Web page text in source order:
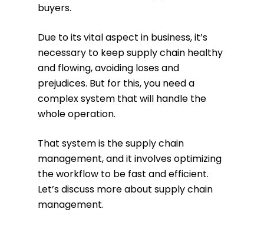
buyers.
Due to its vital aspect in business, it’s
necessary to keep supply chain healthy
and flowing, avoiding loses and
prejudices. But for this, you need a
complex system that will handle the
whole operation.
That system is the supply chain
management, and it involves optimizing
the workflow to be fast and efficient.
Let’s discuss more about supply chain
management.